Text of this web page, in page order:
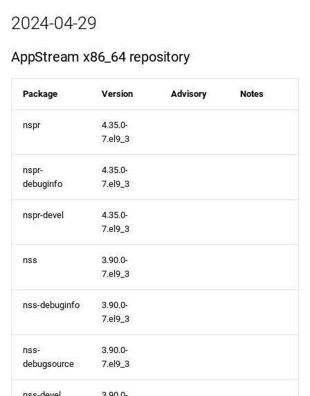
2024-04-29
AppStream x86_64 repository
Package Version Advisory Notes
nspr
4.35.0-
7.el9_3
nspr-
debuginfo
4.35.0-
7.el9_3
nspr-devel
4.35.0-
7.el9_3
nss
3.90.0-
7.el9_3
nss-debuginfo
3.90.0-
7.el9_3
nss-
debugsource
3.90.0-
7.el9_3